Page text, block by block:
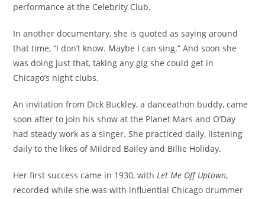
performance at the Celebrity Club.
In another documentary, she is quoted as saying around
that time, “I don’t know. Maybe I can sing.” And soon she
was doing just that, taking any gig she could get in
Chicago’s night clubs.
An invitation from Dick Buckley, a danceathon buddy, came
soon after to join his show at the Planet Mars and O’Day
had steady work as a singer. She practiced daily, listening
daily to the likes of Mildred Bailey and Billie Holiday.
Her first success came in 1930, with Let Me Off Uptown,
recorded while she was with influential Chicago drummer